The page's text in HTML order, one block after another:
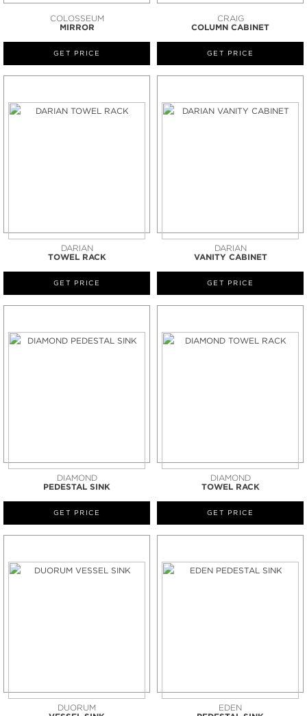
COLOSSEUM
MIRROR
GET PRICE
CRAIG
COLUMN CABINET
GET PRICE
DARIAN
TOWEL RACK
GET PRICE
DARIAN
VANITY CABINET
GET PRICE
DIAMOND
PEDESTAL SINK
GET PRICE
DIAMOND
TOWEL RACK
GET PRICE
DUORUM
EDEN